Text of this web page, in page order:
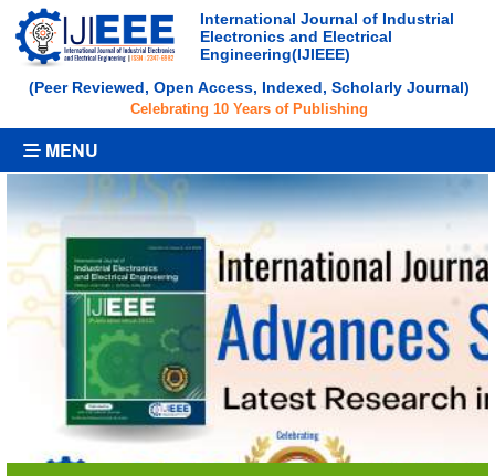
International Journal of Industrial
Electronics and Electrical
Engineering(IJIEEE)
(Peer Reviewed, Open Access, Indexed, Scholarly Journal)
Celebrating 10 Years of Publishing
MENU